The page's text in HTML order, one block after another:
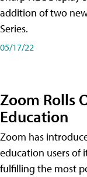
addition of two
Series.
05/17/22
Zoom Rolls
Education
Zoom has
education users of
fulfilling the most